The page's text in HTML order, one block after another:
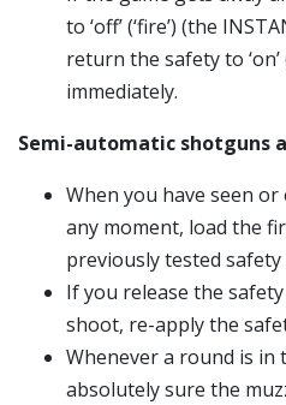
to ‘off’ (‘fire’) (the
return the safety to ‘on’
immediately.
Semi-automatic shotguns
When you have seen
any moment, load the
previously tested safety
If you release the
shoot, re-apply the
Whenever a round is in
absolutely sure the